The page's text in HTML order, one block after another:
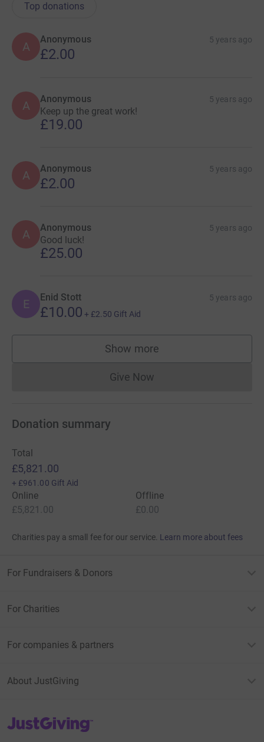
Top donations
A
Anonymous 5 years ago
£2.00
A Anonymous 5 years ago
Keep up the great work!
£19.00
A Anonymous 5 years ago
£2.00
A Anonymous 5 years ago
Good luck!
£25.00
E Enid Stott 5 years ago
£10.00 + £2.50 Gift Aid
Show more
supporters
Give NowDonations cannot currently
Donation summary
Total
£5,821.00
+ £961.00 Gift Aid
Online
£5,821.00
Offline
£0.00
Charities pay a small fee for our service. Learn more about fees
For Fundraisers & Donors
For Charities
For companies & partners
About JustGiving
JustGiving’s homepage